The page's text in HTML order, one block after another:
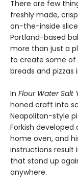
There are few
freshly made,
on-the-inside
Portland-based
more than just a
to create some
breads and pizzas
In Flour Water Salt
honed craft into
Neapolitan-style
Forkish
home oven, and
instructions result
that stand up
anywhere.